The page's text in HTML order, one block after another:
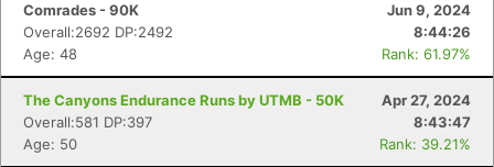
Comrades - 90K
Jun 9, 2024
Overall:2692 DP:2492
8:44:26
Age: 48
Rank: 61.97%
The Canyons Endurance Runs by UTMB - 50K
Apr 27, 2024
Overall:581 DP:397
8:43:47
Age: 50
Rank: 39.21%